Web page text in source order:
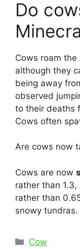
Do
Cows roam the
although they
being away
observed
to their deaths
Cows often
Are cows now
Cows are now
rather than
rather than
snowy tundras.
Categories
Cow